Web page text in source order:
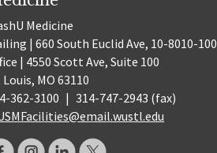
Medicine
| 660 South Euclid Ave, 10-8010-100
| 4550 Scott Ave, Suite 100
Louis, MO 63110
362-3100 | 314-747-2943 (fax)